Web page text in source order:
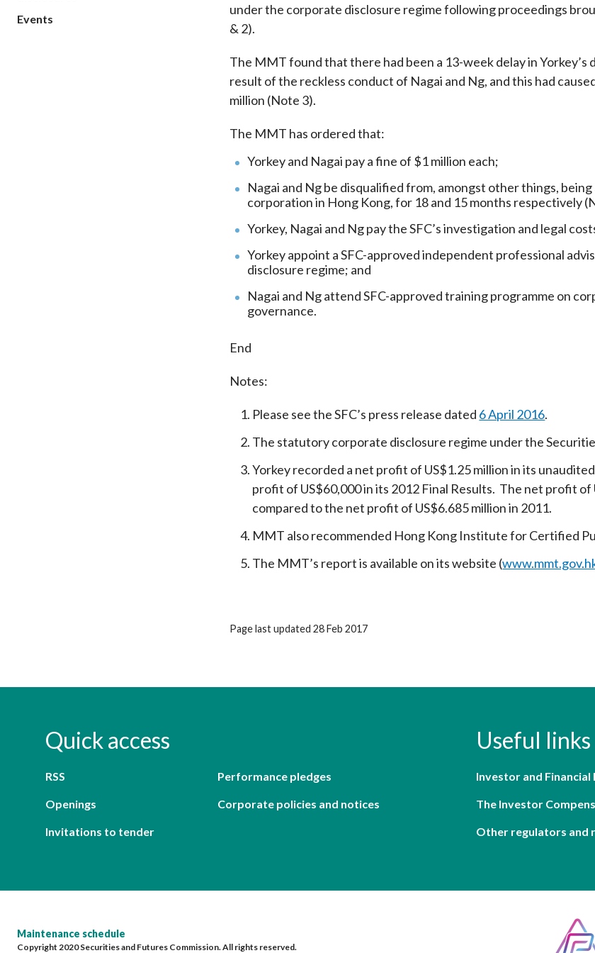
Intermediaries
Circulars
Forms & checklists
FAQs
List of Eligible Collective Investment
Investment Entrant Scheme (New CIES)
Applications
Secrecy provisions
Enforcement actions
sources
Circulars
sources
ownership
Search
Events
under the corporate disclosure regime following proceedings
& 2).
The MMT found that there had been a 13-week delay in
result of the reckless conduct of Nagai and Ng, and this had
million (Note 3).
The MMT has ordered that:
Yorkey and Nagai pay a fine of $1 million each;
Nagai and Ng be disqualified from, amongst other things,
corporation in Hong Kong, for 18 and 15 months respectively
Yorkey, Nagai and Ng pay the SFC’s investigation and legal
Yorkey appoint a SFC-approved independent professional
disclosure regime; and
Nagai and Ng attend SFC-approved training programme on
governance.
End
Notes:
Please see the SFC’s press release dated 6 April 2016.
The statutory corporate disclosure regime under the
Yorkey recorded a net profit of US$1.25 million in its
profit of US$60,000 in its 2012 Final Results. The net profit
compared to the net profit of US$6.685 million in 2011.
MMT also recommended Hong Kong Institute for Certified
The MMT’s report is available on its website (
Page last updated 28 Feb 2017
Quick access
RSS Performance pledges
Openings Corporate policies and notices
Invitations to tender
Useful links
Investor and Financial
The Investor
Other regulators and
Maintenance schedule
Copyright 2020 Securities and Futures Commission. All rights reserved.